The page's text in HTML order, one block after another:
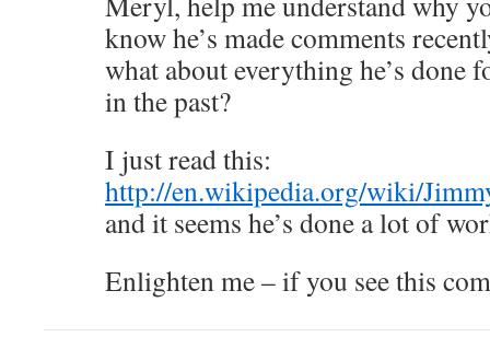
know he’s made comments
what about everything he’s done
in the past?
I just read this:
http://en.wikipedia.org/wiki/
and it seems he’s done a lot of
Enlighten me – if you see this